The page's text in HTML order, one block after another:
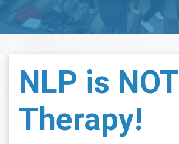
NLP is NOT
Therapy!